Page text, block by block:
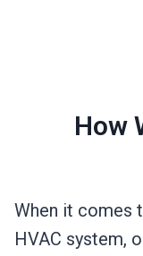
How
When it comes
HVAC system,